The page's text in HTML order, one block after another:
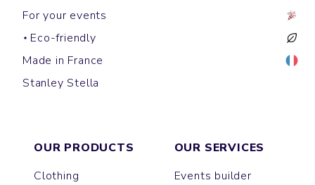
For your events
Eco-friendly
Made in France
Stanley Stella
Hoodies
CRUISER
Round necks sweats
CHANGER
Zipped hoodies
MONTAIGNE
Zipped hoodies
CULTIVATOR
Hoodies
DRUMMER
Zipped hoodies
HYGGER SHERPA
Zipped
TRUCKER
Hoodies
SLAMMER
Round necks sweats
LEDGER DRY
Hoodies
ROUSSEAU
Round necks sweats
MATCHER
Round necks sweats
VOLTAIRE
Hoodies
CHASER
Hoodies
GAME CHANGER
Zipped
PLAYER
Round necks sweats
RYLER
Round necks sweats
THINKER
OUR PRODUCTS
Clothing
OUR SERVICES
Events builder